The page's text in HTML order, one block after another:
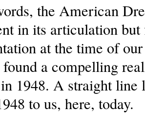
the American
in its articulation
at the time of our
a compelling
1948. A straight line
to us, here, today.